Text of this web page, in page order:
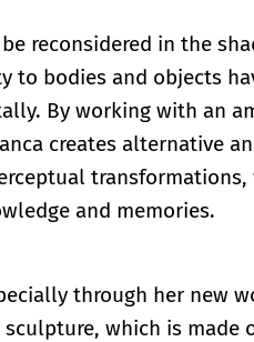
reconsidered in the
to bodies and objects
By working with an
creates alternative
transformations,
and memories.
through her new
which is made